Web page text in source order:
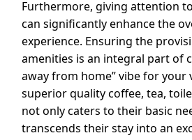
Furthermore, giving attention
can significantly enhance the
experience. Ensuring the
amenities is an integral part of
away from home” vibe for your
superior quality coffee, tea,
not only caters to their basic
transcends their stay into an